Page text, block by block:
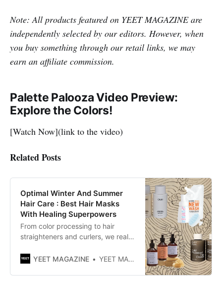
Note: All products featured on YEET MAGAZINE are
independently selected by our editors. However, when
you buy something through our retail links, we may
earn an affiliate commission.
Palette Palooza Video Preview:
Explore the Colors!
[Watch Now](link to the video)
Related Posts
Optimal Winter And Summer
Hair Care : Best Hair Masks
With Healing Superpowers
From color processing to hair
straighteners and curlers, we really
time to show our hair some love
masks for women.
YEET MAGAZINE YEET MAGAZINE